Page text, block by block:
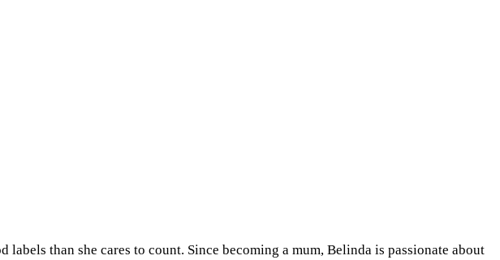
than she cares to count. Since becoming a mum, Belinda is passionate about